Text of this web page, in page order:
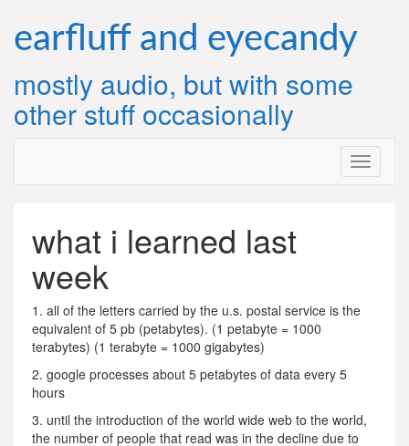
content
earfluff and eyecandy
mostly audio, but with some
other stuff occasionally
what i learned last
week
1. all of the letters carried by the u.s. postal service is the
equivalent of 5 pb (petabytes). (1 petabyte = 1000
terabytes) (1 terabyte = 1000 gigabytes)
2. google processes about 5 petabytes of data every 5
hours
3. until the introduction of the world wide web to the world,
the number of people that read was in the decline due to